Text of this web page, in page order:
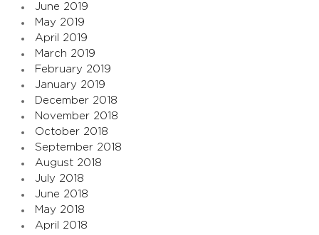
June 2019
May 2019
April 2019
March 2019
February 2019
January 2019
December 2018
November 2018
October 2018
September 2018
August 2018
July 2018
June 2018
May 2018
April 2018